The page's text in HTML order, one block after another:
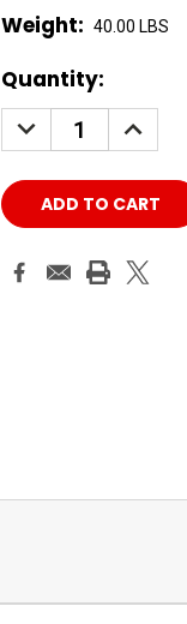
Weight: 40.00 LBS
Current
Stock:
Quantity:
DECREASE
QUANTITY:
INCREASE